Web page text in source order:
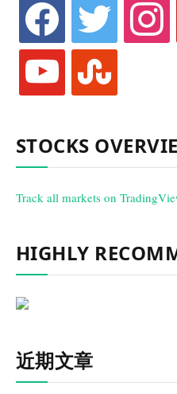
facebook twitter instagram
youtube stumbleupon
STOCKS
Track all markets on
HIGHLY
近期文章